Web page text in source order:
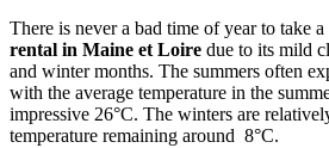
There is never a bad time of year to take a
rental in Maine et Loire due to its mild
and winter months. The summers often
with the average temperature in the
impressive 26°C. The winters are
temperature remaining around 8°C.